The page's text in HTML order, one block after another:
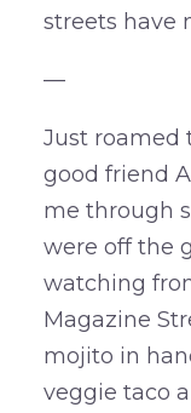
streets have
—
Just roamed
good friend
me through
were off the
watching
Magazine
mojito in
veggie taco